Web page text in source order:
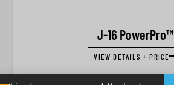
J-16 PowerPro™
VIEW DETAILS + PRICE